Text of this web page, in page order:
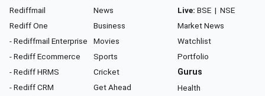
Rediffmail
Rediff One
- Rediffmail Enterprise
- Rediff Ecommerce
- Rediff HRMS
- Rediff CRM
News
Business
Movies
Sports
Cricket
Get Ahead
Live: BSE | NSE
Market News
Watchlist
Portfolio
Gurus
Health